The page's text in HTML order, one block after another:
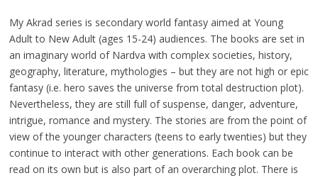
My Akrad series is secondary world fantasy aimed at Young
Adult to New Adult (ages 15-24) audiences. The books are set in
an imaginary world of Nardva with complex societies, history,
geography, literature, mythologies – but they are not high or epic
fantasy (i.e. hero saves the universe from total destruction plot).
Nevertheless, they are still full of suspense, danger, adventure,
intrigue, romance and mystery. The stories are from the point of
view of the younger characters (teens to early twenties) but they
continue to interact with other generations. Each book can be
read on its own but is also part of an overarching plot. There is